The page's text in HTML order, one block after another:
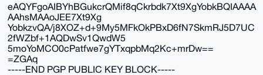
eAQYFgoAIBYhBGukcrQMif8qCkrbdk7Xt9XgYobkBQIAAAA
AAhsMAAoJEE7Xt9Xg
YobkzvQA/j8XOZ+d+9My5MFkOkPBxD6fN7SkmRJ5D7UC
2fWZbf+1AQDwSv1QwdW5
5moYoMCO0cPatfwe7gYTxqpbMq2Kc+mrDw==
=ZGAq
-----END PGP PUBLIC KEY BLOCK-----